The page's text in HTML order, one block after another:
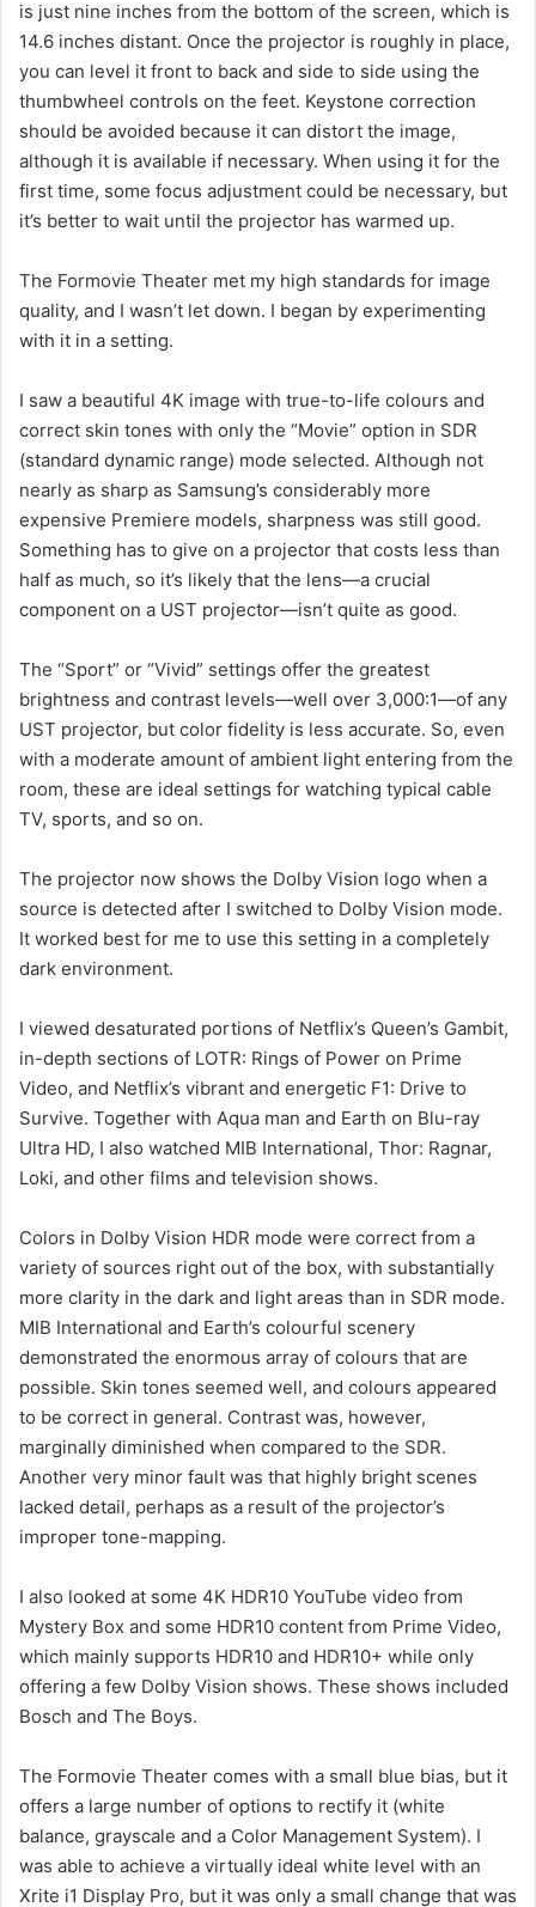
is just nine inches from the bottom of the screen, which is
14.6 inches distant. Once the projector is roughly in place,
you can level it front to back and side to side using the
thumbwheel controls on the feet. Keystone correction
should be avoided because it can distort the image,
although it is available if necessary. When using it for the
first time, some focus adjustment could be necessary, but
it’s better to wait until the projector has warmed up.
The Formovie Theater met my high standards for image
quality, and I wasn’t let down. I began by experimenting
with it in a setting.
I saw a beautiful 4K image with true-to-life colours and
correct skin tones with only the “Movie” option in SDR
(standard dynamic range) mode selected. Although not
nearly as sharp as Samsung’s considerably more
expensive Premiere models, sharpness was still good.
Something has to give on a projector that costs less than
half as much, so it’s likely that the lens—a crucial
component on a UST projector—isn’t quite as good.
The “Sport” or “Vivid” settings offer the greatest
brightness and contrast levels—well over 3,000:1—of any
UST projector, but color fidelity is less accurate. So, even
with a moderate amount of ambient light entering from the
room, these are ideal settings for watching typical cable
TV, sports, and so on.
The projector now shows the Dolby Vision logo when a
source is detected after I switched to Dolby Vision mode.
It worked best for me to use this setting in a completely
dark environment.
I viewed desaturated portions of Netflix’s Queen’s Gambit,
in-depth sections of LOTR: Rings of Power on Prime
Video, and Netflix’s vibrant and energetic F1: Drive to
Survive. Together with Aqua man and Earth on Blu-ray
Ultra HD, I also watched MIB International, Thor: Ragnar,
Loki, and other films and television shows.
Colors in Dolby Vision HDR mode were correct from a
variety of sources right out of the box, with substantially
more clarity in the dark and light areas than in SDR mode.
MIB International and Earth’s colourful scenery
demonstrated the enormous array of colours that are
possible. Skin tones seemed well, and colours appeared
to be correct in general. Contrast was, however,
marginally diminished when compared to the SDR.
Another very minor fault was that highly bright scenes
lacked detail, perhaps as a result of the projector’s
improper tone-mapping.
I also looked at some 4K HDR10 YouTube video from
Mystery Box and some HDR10 content from Prime Video,
which mainly supports HDR10 and HDR10+ while only
offering a few Dolby Vision shows. These shows included
Bosch and The Boys.
The Formovie Theater comes with a small blue bias, but it
offers a large number of options to rectify it (white
balance, grayscale and a Color Management System). I
was able to achieve a virtually ideal white level with an
Xrite i1 Display Pro, but it was only a small change that was